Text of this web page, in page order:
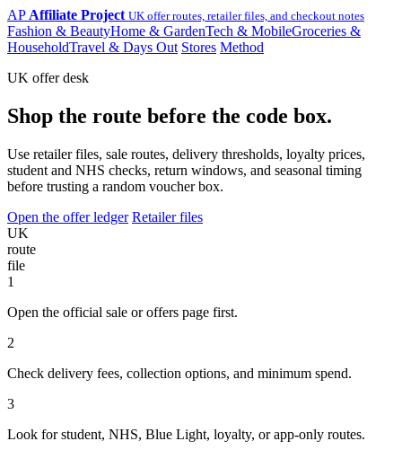
AP Affiliate Project UK offer routes, retailer files, and checkout notes
Fashion & BeautyHome & GardenTech & MobileGroceries &
HouseholdTravel & Days Out Stores Method
UK offer desk
Shop the route before the code box.
Use retailer files, sale routes, delivery thresholds, loyalty prices,
student and NHS checks, return windows, and seasonal timing
before trusting a random voucher box.
Open the offer ledger Retailer files
UK
route
file
1
Open the official sale or offers page first.
2
Check delivery fees, collection options, and minimum spend.
3
Look for student, NHS, Blue Light, loyalty, or app-only routes.